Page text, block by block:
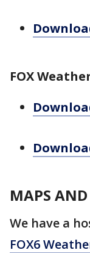
FOX
MAPS
We have a
FOX6